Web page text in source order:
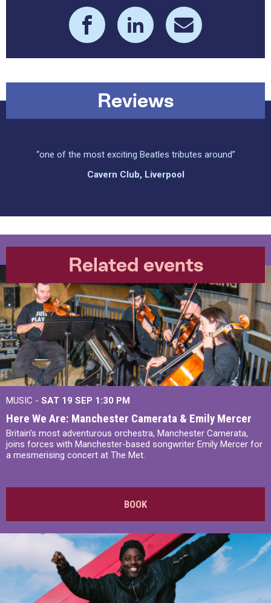
Reviews
“one of the most exciting Beatles tributes around”
Cavern Club, Liverpool
Related events
MUSIC - SAT 19 SEP 1:30 PM
Here We Are: Manchester Camerata & Emily Mercer
Britain’s most adventurous orchestra, Manchester Camerata,
joins forces with Manchester-based songwriter Emily Mercer for
a mesmerising concert at The Met.
BOOK